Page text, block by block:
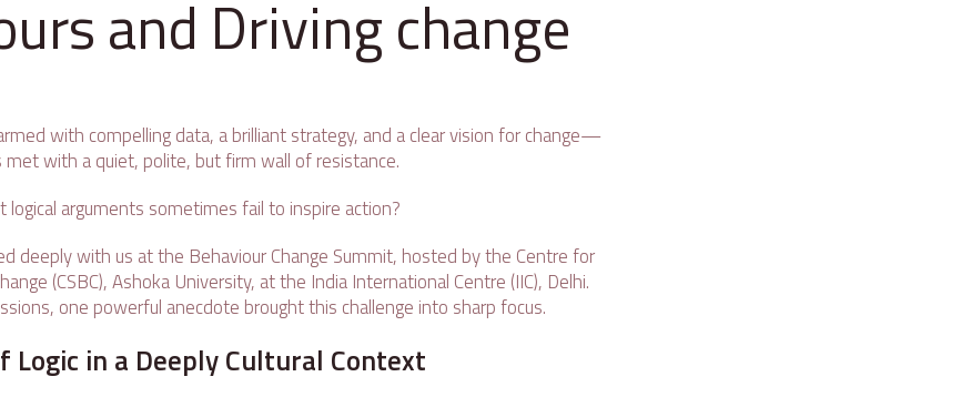
and Driving change
with compelling data, a brilliant strategy, and a clear vision for change—
with a quiet, polite, but firm wall of resistance.
arguments sometimes fail to inspire action?
deeply with us at the Behaviour Change Summit, hosted by the Centre for
(CSBC), Ashoka University, at the India International Centre (IIC), Delhi.
one powerful anecdote brought this challenge into sharp focus.
Logic in a Deeply Cultural Context